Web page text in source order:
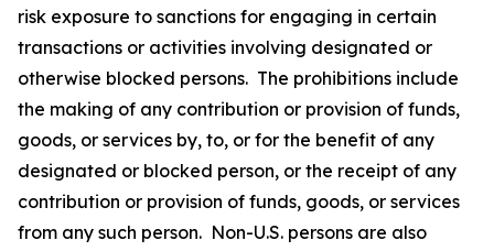
risk exposure to sanctions for engaging in certain
transactions or activities involving designated or
otherwise blocked persons. The prohibitions include
the making of any contribution or provision of funds,
goods, or services by, to, or for the benefit of any
designated or blocked person, or the receipt of any
contribution or provision of funds, goods, or services
from any such person. Non-U.S. persons are also